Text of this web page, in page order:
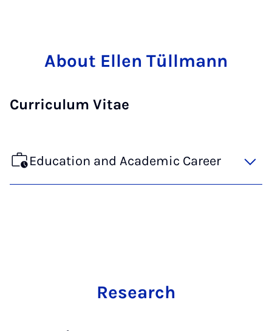
About Ellen Tüllmann
Curriculum Vitae
Education and Academic Career
Research